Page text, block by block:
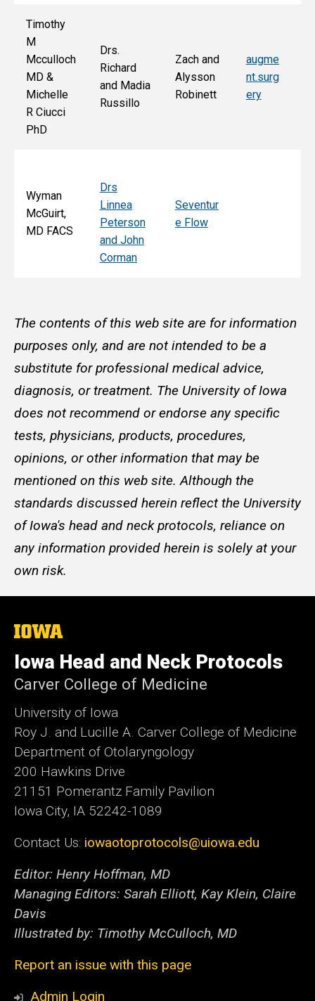
Timothy
M
Mcculloch
MD &
Michelle
R Ciucci
PhD
Drs.
Richard
and Madia
Russillo
Zach and
Alysson
Robinett
augme
nt.surg
ery
Wyman
McGuirt,
MD FACS
Drs
Linnea
Peterson
and John
Corman
Seventur
e Flow
The contents of this web site are for information
purposes only, and are not intended to be a
substitute for professional medical advice,
diagnosis, or treatment. The University of Iowa
does not recommend or endorse any specific
tests, physicians, products, procedures,
opinions, or other information that may be
mentioned on this web site. Although the
standards discussed herein reflect the University
of Iowa's head and neck protocols, reliance on
any information provided herein is solely at your
own risk.
The
University
of
Iowa
Iowa Head and Neck Protocols
Carver College of Medicine
University of Iowa
Roy J. and Lucille A. Carver College of Medicine
Department of Otolaryngology
200 Hawkins Drive
21151 Pomerantz Family Pavilion
Iowa City, IA 52242-1089
Contact Us: iowaotoprotocols@uiowa.edu
Editor: Henry Hoffman, MD
Managing Editors: Sarah Elliott, Kay Klein, Claire
Davis
Illustrated by: Timothy McCulloch, MD
Report an issue with this page
Admin Login